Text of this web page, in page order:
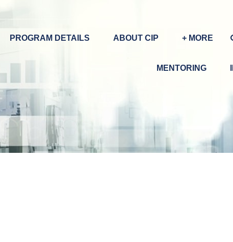
+ MORE
ABOUT CIP
PROGRAM DETAILS
MENTORING